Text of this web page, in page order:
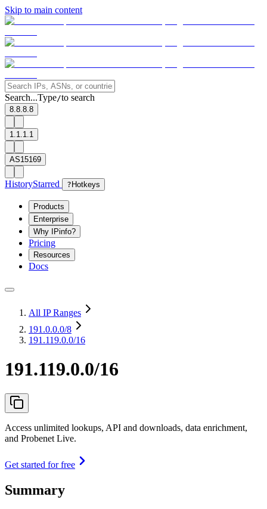
Skip to main content
Search...Type/to search
8.8.8.8
1.1.1.1
AS15169
HistoryStarred ? Hotkeys
Products
Enterprise
Why IPinfo?
Pricing
Resources
Docs
All IP Ranges
191.0.0.0/8
191.119.0.0/16
191.119.0.0/16
Access unlimited lookups, API and downloads, data enrichment,
and Probenet Live.
Get started for free
Summary